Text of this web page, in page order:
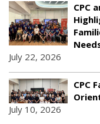
CPC
July 22, 2026
CPC
July 10, 2026